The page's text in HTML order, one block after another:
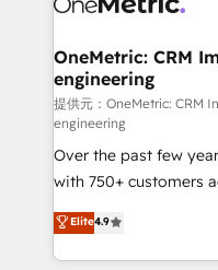
Stand Out.
integrations 🤖 AI
enablement & company-
HubSpot
confidence and that
scalable revenue
OneMetric: CRM
engineering
提供元：OneMetric: CRM
engineering
Over the past few
with 750+ customers
healthcare, real
150+ HubSpot-
solutions to complex
Elite4.9